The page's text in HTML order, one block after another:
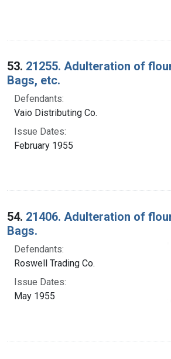
53. 21255. Adulteration of
Bags, etc.
Defendants:
Vaio Distributing Co.
Issue Dates:
February 1955
54. 21406. Adulteration of
Bags.
Defendants:
Roswell Trading Co.
Issue Dates:
May 1955